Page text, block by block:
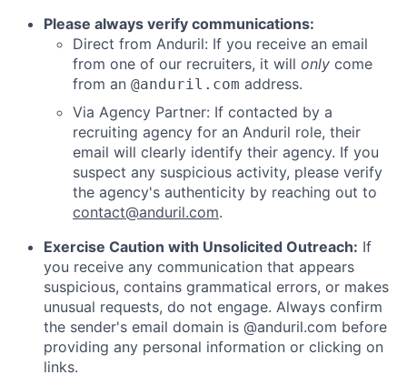
Please always verify communications:
Direct from Anduril: If you receive an email
from one of our recruiters, it will only come
from an @anduril.com address.
Via Agency Partner: If contacted by a
recruiting agency for an Anduril role, their
email will clearly identify their agency. If you
suspect any suspicious activity, please verify
the agency's authenticity by reaching out to
contact@anduril.com.
Exercise Caution with Unsolicited Outreach: If
you receive any communication that appears
suspicious, contains grammatical errors, or makes
unusual requests, do not engage. Always confirm
the sender's email domain is @anduril.com before
providing any personal information or clicking on
links.